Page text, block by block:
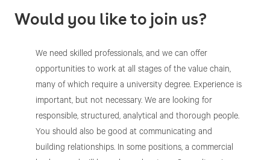
Would you like to join us?
We need skilled professionals, and we can offer
opportunities to work at all stages of the value chain,
many of which require a university degree. Experience is
important, but not necessary. We are looking for
responsible, structured, analytical and thorough people.
You should also be good at communicating and
building relationships. In some positions, a commercial